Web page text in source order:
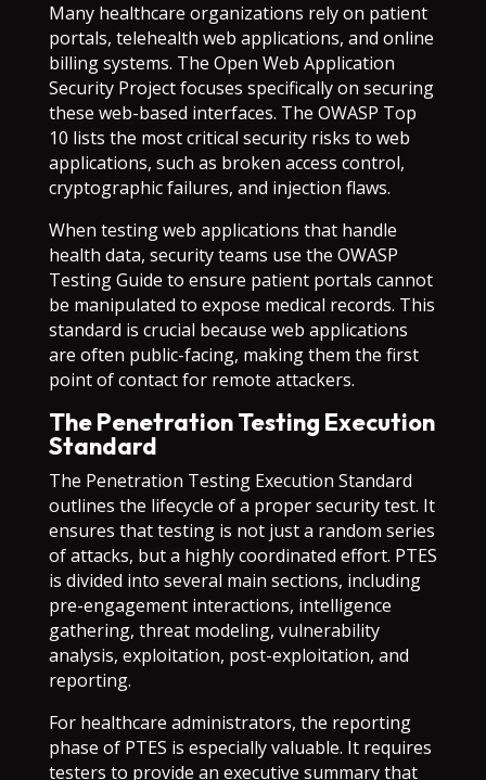
Many healthcare organizations rely on patient
portals, telehealth web applications, and online
billing systems. The Open Web Application
Security Project focuses specifically on securing
these web-based interfaces. The OWASP Top
10 lists the most critical security risks to web
applications, such as broken access control,
cryptographic failures, and injection flaws.
When testing web applications that handle
health data, security teams use the OWASP
Testing Guide to ensure patient portals cannot
be manipulated to expose medical records. This
standard is crucial because web applications
are often public-facing, making them the first
point of contact for remote attackers.
The Penetration Testing Execution
Standard
The Penetration Testing Execution Standard
outlines the lifecycle of a proper security test. It
ensures that testing is not just a random series
of attacks, but a highly coordinated effort. PTES
is divided into several main sections, including
pre-engagement interactions, intelligence
gathering, threat modeling, vulnerability
analysis, exploitation, post-exploitation, and
reporting.
For healthcare administrators, the reporting
phase of PTES is especially valuable. It requires
testers to provide an executive summary that